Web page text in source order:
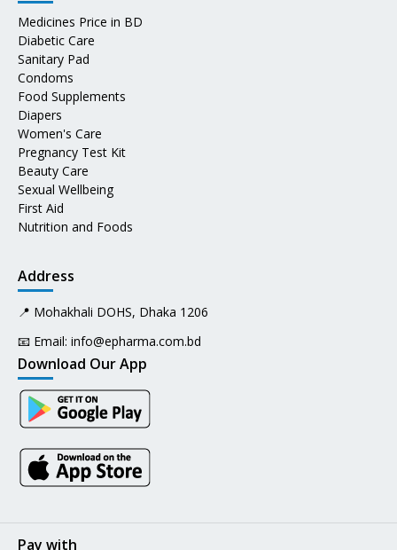
Medicines Price in BD
Diabetic Care
Sanitary Pad
Condoms
Food Supplements
Diapers
Women's Care
Pregnancy Test Kit
Beauty Care
Sexual Wellbeing
First Aid
Nutrition and Foods
Address
📍 Mohakhali DOHS, Dhaka 1206
📧 Email: info@epharma.com.bd
Download Our App
Pay with